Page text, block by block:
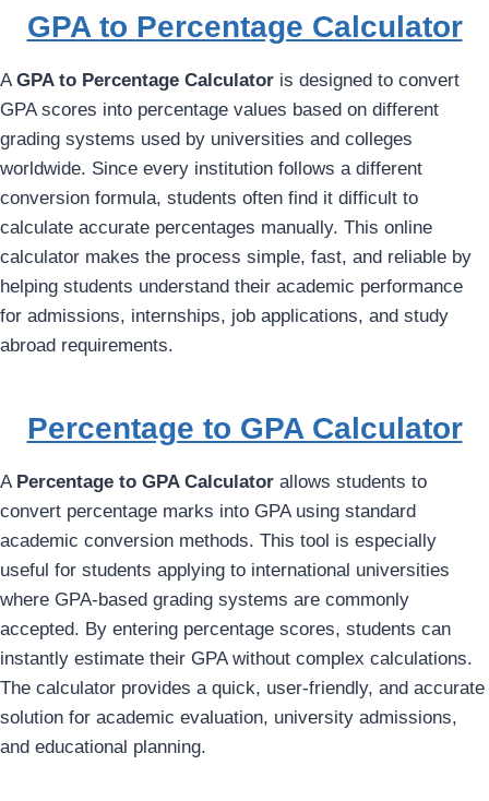
GPA to Percentage Calculator
AGPA to Percentage Calculator is designed to convert
GPA scores into percentage values based on different
grading systems used by universities and colleges
worldwide. Since every institution follows a different
conversion formula, students often find it difficult to
calculate accurate percentages manually. This online
calculator makes the process simple, fast, and reliable by
helping students understand their academic performance
for admissions, internships, job applications, and study
abroad requirements.
Percentage to GPA Calculator
A Percentage to GPA Calculator allows students to
convert percentage marks into GPA using standard
academic conversion methods. This tool is especially
useful for students applying to international universities
where GPA-based grading systems are commonly
accepted. By entering percentage scores, students can
instantly estimate their GPA without complex calculations.
The calculator provides a quick, user-friendly, and accurate
solution for academic evaluation, university admissions,
and educational planning.